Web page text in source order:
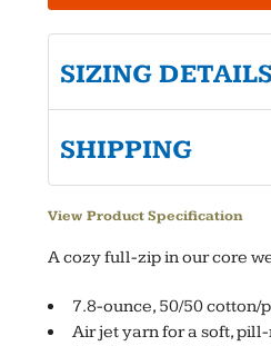
SIZING DETAILS
SHIPPING
View Product Specification
A cozy full-zip in our core
7.8-ounce, 50/50 cotton/
Air jet yarn for a soft,